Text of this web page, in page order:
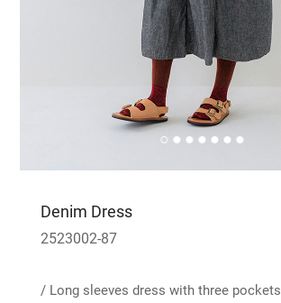
Denim Dress
2523002-87
/ Long sleeves dress with three pockets